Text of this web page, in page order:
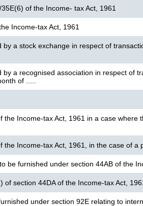
of the Income- tax Act, 1961
Income-tax Act, 1961
a stock exchange in respect of
a recognised association in respect of
of .....
the Income-tax Act, 1961 in a case
the Income-tax Act, 1961, in the case of
be furnished under section 44AB of the
section 44DA of the Income-tax Act,
under section 92E relating to